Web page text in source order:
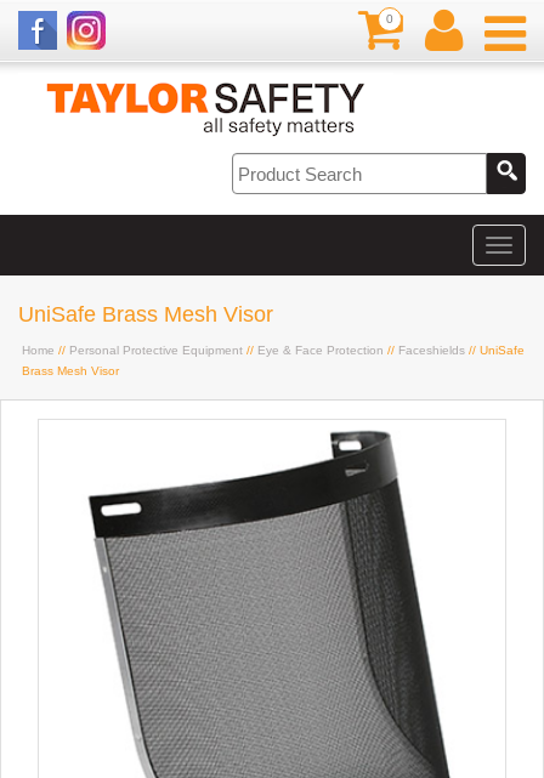
0
UniSafe Brass Mesh Visor
Home // Personal Protective Equipment // Eye & Face Protection // Faceshields // UniSafe
Brass Mesh Visor